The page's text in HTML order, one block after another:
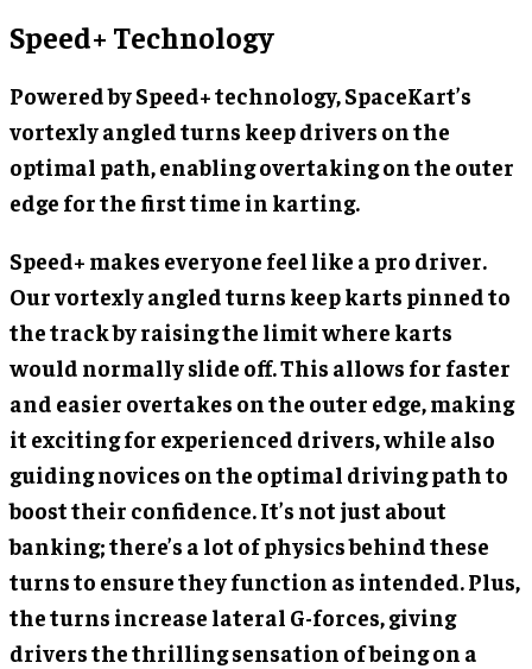
Speed+ Technology
Powered by Speed+ technology, SpaceKart’s
vortexly angled turns keep drivers on the
optimal path, enabling overtaking on the outer
edge for the first time in karting.
Speed+ makes everyone feel like a pro driver.
Our vortexly angled turns keep karts pinned to
the track by raising the limit where karts
would normally slide off. This allows for faster
and easier overtakes on the outer edge, making
it exciting for experienced drivers, while also
guiding novices on the optimal driving path to
boost their confidence. It’s not just about
banking; there’s a lot of physics behind these
turns to ensure they function as intended. Plus,
the turns increase lateral G-forces, giving
drivers the thrilling sensation of being on a